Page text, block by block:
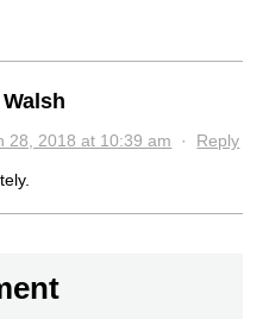
28, 2018 at 10:39 am · Reply